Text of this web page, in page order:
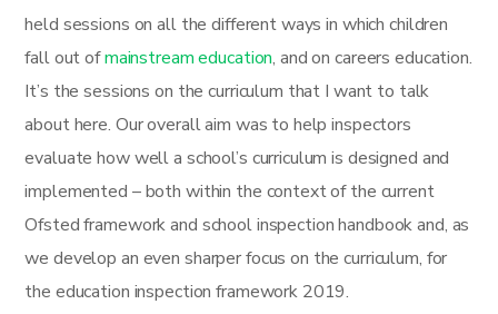
held sessions on all the different ways in which children
fall out ofmainstream education, and on careers education.
It’s the sessions on the curriculum that I want to talk
about here. Our overall aim was to help inspectors
evaluate how well a school’s curriculum is designed and
implemented – both within the context of the current
Ofsted framework and school inspection handbook and, as
we develop an even sharper focus on the curriculum, for
the education inspection framework 2019.